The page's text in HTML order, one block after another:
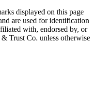
displayed on this page
are used for identification
with, endorsed by, or
Trust Co. unless otherwise